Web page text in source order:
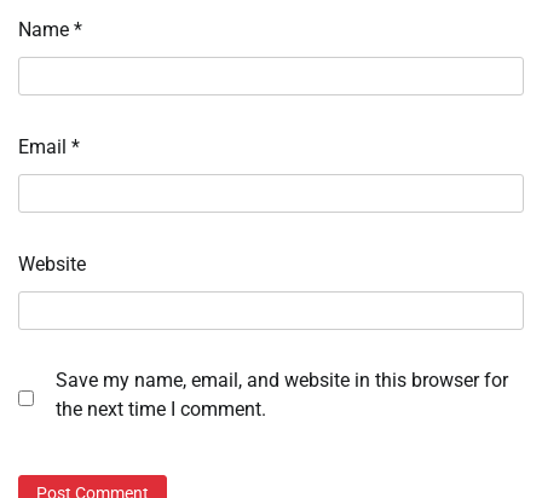
Name *
Email *
Website
Save my name, email, and website in this browser for
the next time I comment.